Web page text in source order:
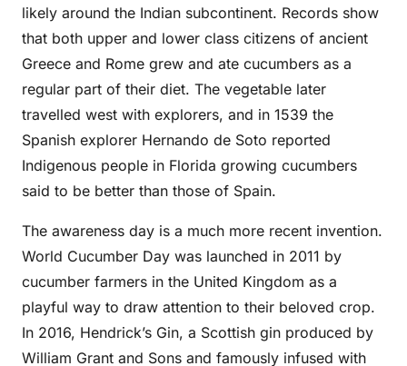
likely around the Indian subcontinent. Records show
that both upper and lower class citizens of ancient
Greece and Rome grew and ate cucumbers as a
regular part of their diet. The vegetable later
travelled west with explorers, and in 1539 the
Spanish explorer Hernando de Soto reported
Indigenous people in Florida growing cucumbers
said to be better than those of Spain.
The awareness day is a much more recent invention.
World Cucumber Day was launched in 2011 by
cucumber farmers in the United Kingdom as a
playful way to draw attention to their beloved crop.
In 2016, Hendrick’s Gin, a Scottish gin produced by
William Grant and Sons and famously infused with